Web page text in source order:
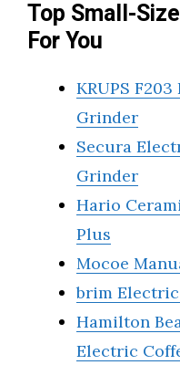
Top Small-
For You
KRUPS
Grinder
Secura
Grinder
Hario
Plus
Mocoe
brim
Hamilton
Electric